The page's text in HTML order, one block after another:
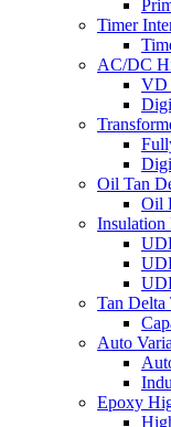
Timer
AC/DC
VD
Oil Tan
Oil
Insulation
Tan Delta
Auto
Epoxy